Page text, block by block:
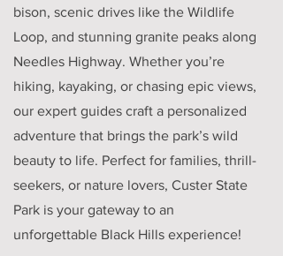
bison, scenic drives like the Wildlife
Loop, and stunning granite peaks along
Needles Highway. Whether you’re
hiking, kayaking, or chasing epic views,
our expert guides craft a personalized
adventure that brings the park’s wild
beauty to life. Perfect for families, thrill-
seekers, or nature lovers, Custer State
Park is your gateway to an
unforgettable Black Hills experience!